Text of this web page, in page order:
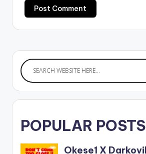
POPULAR POSTS